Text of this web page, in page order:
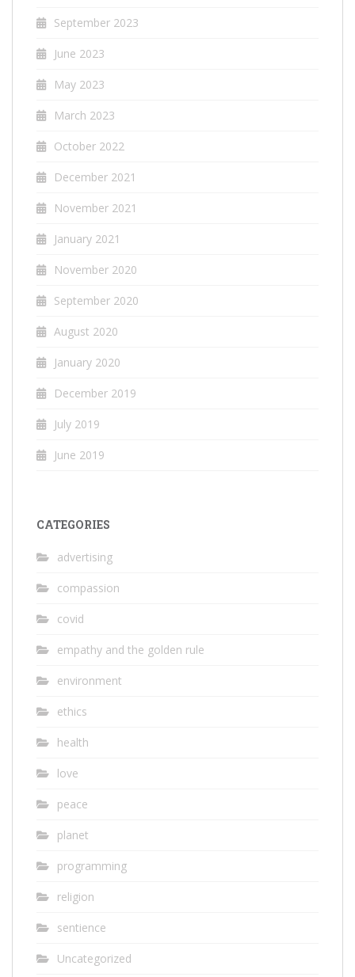
September 2023
June 2023
May 2023
March 2023
October 2022
December 2021
November 2021
January 2021
November 2020
September 2020
August 2020
January 2020
December 2019
July 2019
June 2019
CATEGORIES
advertising
compassion
covid
empathy and the golden rule
environment
ethics
health
love
peace
planet
programming
religion
sentience
Uncategorized